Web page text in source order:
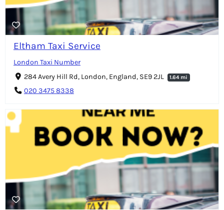
Eltham Taxi Service
London Taxi Number
284 Avery Hill Rd, London, England, SE9 2JL
1.64 mi
020 3475 8338